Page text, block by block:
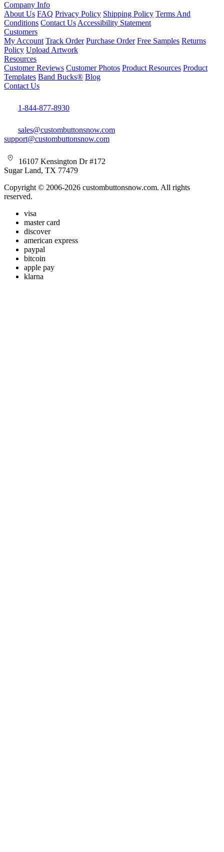
Company Info
About Us FAQ Privacy Policy Shipping Policy Terms And
Conditions Contact Us Accessibility Statement
Customers
My Account Track Order Purchase Order Free Samples Returns
Policy Upload Artwork
Resources
Customer Reviews Customer Photos Product Resources Product
Templates Band Bucks® Blog
Contact Us
1-844-877-8930
sales@custombuttonsnow.com
support@custombuttonsnow.com
16107 Kensington Dr #172
Sugar Land, TX 77479
Copyright © 2006-2026 custombuttonsnow.com. All rights
reserved.
visa
master card
discover
american express
paypal
bitcoin
apple pay
klarna